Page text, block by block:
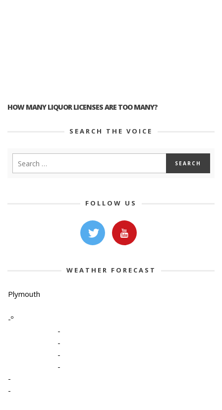
HOW MANY LIQUOR LICENSES ARE TOO MANY?
SEARCH THE VOICE
FOLLOW US
WEATHER FORECAST
Plymouth
-º
-
-
-
-
-
-